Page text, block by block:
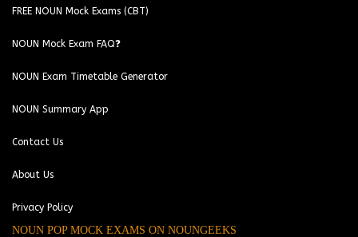
FREE NOUN Mock Exams (CBT)
NOUN Mock Exam FAQ❓
NOUN Exam Timetable Generator
NOUN Summary App
Contact Us
About Us
Privacy Policy
NOUN POP MOCK EXAMS ON NOUNGEEKS